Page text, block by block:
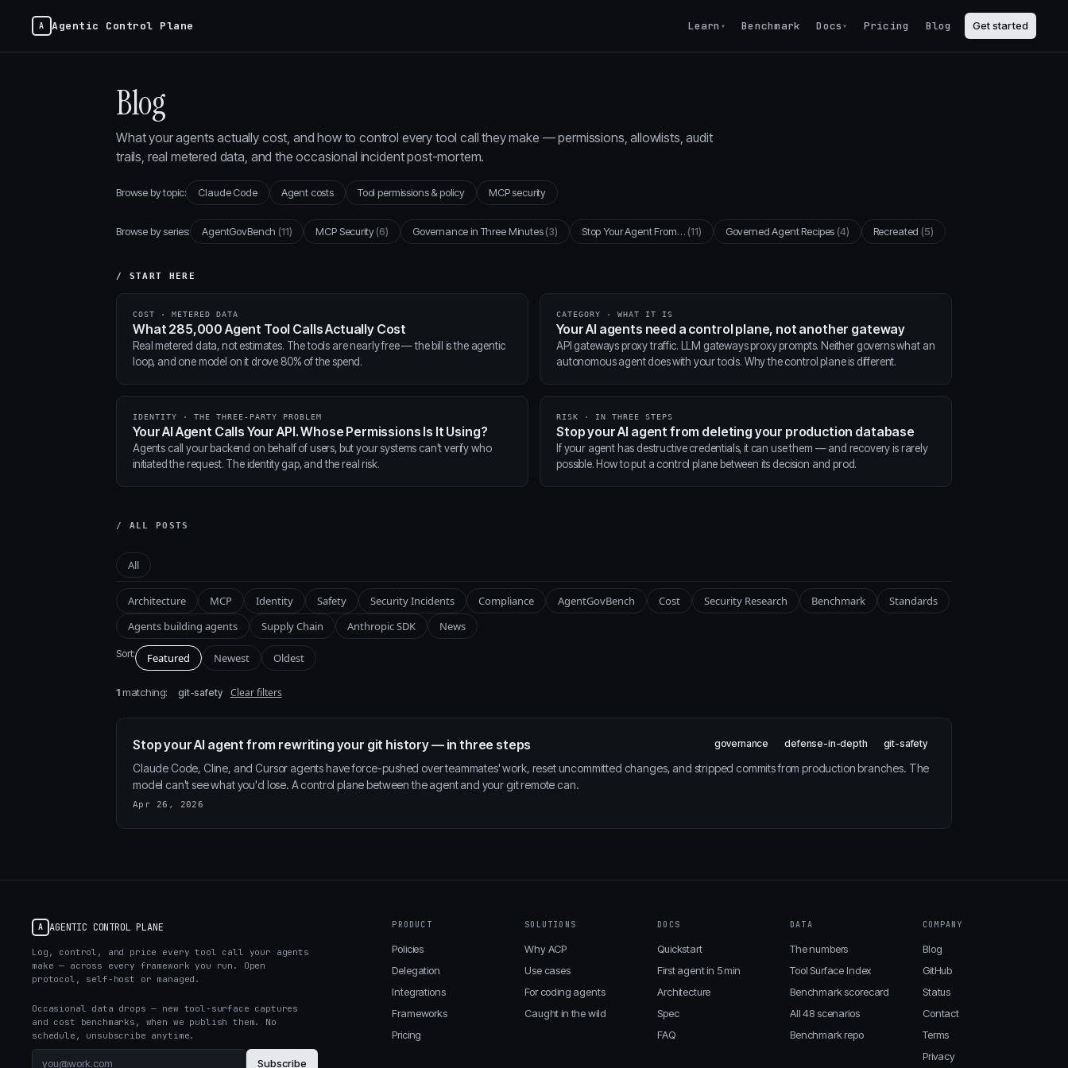
Agentic Control Plane Learn ▾ Benchmark Docs ▾ Pricing Blog Get started
Blog
What your agents actually cost, and how to control every tool call they make — permissions, allowlists, audit
trails, real metered data, and the occasional incident post-mortem.
Browse by topic: Claude Code Agent costs Tool permissions & policy MCP security
Browse by series: AgentGovBench(11) MCP Security(6) Governance in Three Minutes(3) Stop Your Agent From…(11) Governed Agent Recipes(4) Recreated(5)
/ START HERE
COST · METERED DATA
What 285,000 Agent Tool Calls Actually Cost
Real metered data, not estimates. The tools are nearly free — the bill is the agentic
loop, and one model on it drove 80% of the spend.
CATEGORY · WHAT IT IS
Your AI agents need a control plane, not another gateway
API gateways proxy traffic. LLM gateways proxy prompts. Neither governs what an
autonomous agent does with your tools. Why the control plane is different.
IDENTITY · THE THREE-PARTY PROBLEM
Your AI Agent Calls Your API. Whose Permissions Is It Using?
Agents call your backend on behalf of users, but your systems can't verify who
initiated the request. The identity gap, and the real risk.
RISK · IN THREE STEPS
Stop your AI agent from deleting your production database
If your agent has destructive credentials, it can use them — and recovery is rarely
possible. How to put a control plane between its decision and prod.
/ ALL POSTS
All
Architecture MCP Identity Safety Security Incidents Compliance AgentGovBench Cost Security Research Benchmark
Standards
Agents building agents
Supply Chain Anthropic SDK News
Sort: Featured Newest Oldest
1matching: git-safety Clear filters
Stop your AI agent from rewriting your git history — in three steps governance defense-in-depth git-safety
Claude Code, Cline, and Cursor agents have force-pushed over teammates' work, reset uncommitted changes, and stripped commits from production branches. The
model can't see what you'd lose. A control plane between the agent and your git remote can.
Apr 26, 2026
A AGENTIC CONTROL PLANE
Log, control, and price every tool call your agents
make — across every framework you run. Open
protocol, self-host or managed.
Occasional data drops — new tool-surface captures
and cost benchmarks, when we publish them. No
schedule, unsubscribe anytime.
Subscribe
PRODUCT
Policies
Delegation
Integrations
Frameworks
Pricing
SOLUTIONS
Why ACP
Use cases
For coding agents
Caught in the wild
DOCS
Quickstart
First agent in 5 min
Architecture
Spec
FAQ
DATA
The numbers
Tool Surface Index
Benchmark scorecard
All 48 scenarios
Benchmark repo
COMPANY
Blog
GitHub
Status
Contact
Terms
Privacy